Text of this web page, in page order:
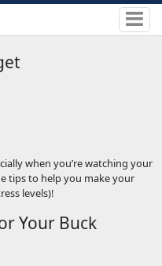
when you’re watching your
tips to help you make your
levels)!
Your Buck